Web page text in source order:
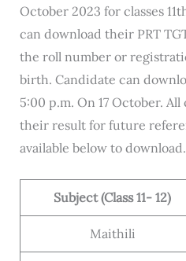
October 2023 for classes
can download their PRT
the roll number or
birth. Candidate can
5:00 p.m. On 17 October.
their result for future
available below to download.
Subject (Class 11- 12)
Maithili